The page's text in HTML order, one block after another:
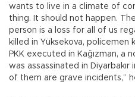
wants to live in a climate of
thing. It should not happen.
person is a loss for all of us
killed in Yüksekova,
PKK executed in Kağızman, a
was assassinated in Diyarbakır
of them are grave incidents,”